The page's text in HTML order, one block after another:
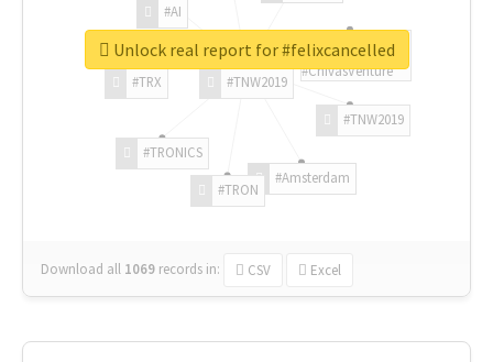
#TNW2019
#TNW2019
#Amsterdam
#TRON
#TRONICS
#TRX
#AI
#ChivasVenture
Download all 1069 records in: CSV Excel
Unlock real report for #felixcancelled